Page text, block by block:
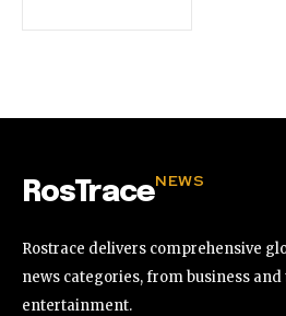
RosTraceNEWS
Rostrace delivers comprehensive
news categories, from business and
entertainment.